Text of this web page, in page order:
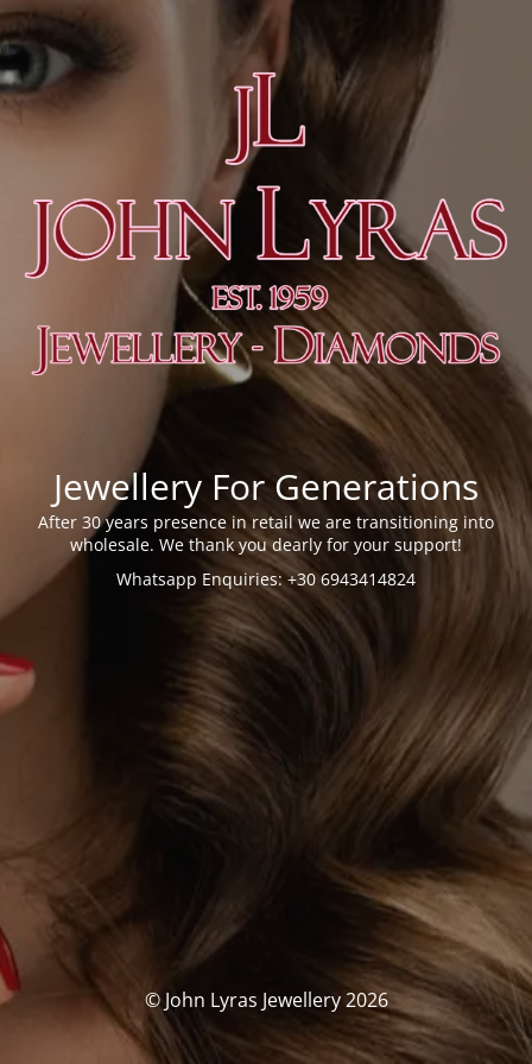
Jewellery For Generations
After 30 years presence in retail we are transitioning into
wholesale. We thank you dearly for your support!
Whatsapp Enquiries: +30 6943414824
© John Lyras Jewellery 2026